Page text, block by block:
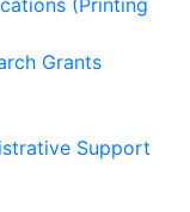
(Printing
Grants
Support